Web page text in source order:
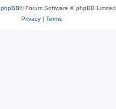
phpBB® Forum Software © phpBB Limited
Privacy| Terms